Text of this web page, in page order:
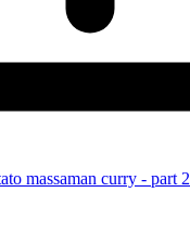
massaman curry - part 2